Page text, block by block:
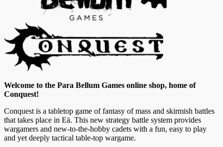
Welcome to the Para Bellum Games online shop, home of
Conquest!
Conquest is a tabletop game of fantasy of mass and skirmish battles
that takes place in Eä. This new strategy battle system provides
wargamers and new-to-the-hobby cadets with a fun, easy to play
and yet deeply tactical table-top wargame.